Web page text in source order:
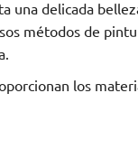
una delicada
métodos de
los